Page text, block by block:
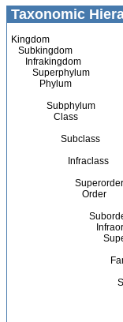
Taxonomic
Kingdom
Subkingdom
Infrakingdom
Superphylum
Phylum
Subphylum
Class
Subclass
Infraclass
Superorder
Order